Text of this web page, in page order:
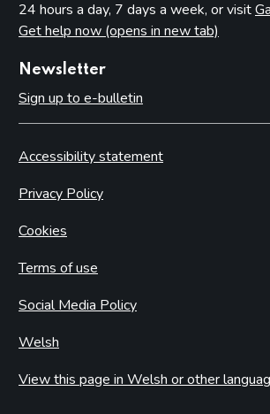
24 hours a day, 7 days a week, or visit
Get help now (opens in new tab)
Newsletter
Sign up to e-bulletin
Accessibility statement
Privacy Policy
Cookies
Terms of use
Social Media Policy
Welsh
View this page in Welsh or other